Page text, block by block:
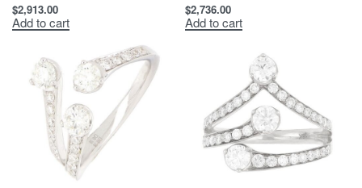
$2,913.00
Add to cart
$2,736.00
Add to cart